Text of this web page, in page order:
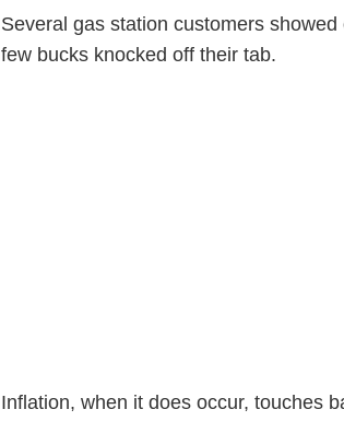
Several gas station customers
few bucks knocked off their tab.
Inflation, when it does occur, touches